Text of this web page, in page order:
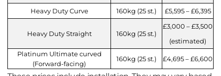
Heavy Duty Curve
160kg (25 st.) £5,595 – £6,395
Heavy Duty Straight 160kg (25 st.)
£3,000 – £3,500
(estimated)
Platinum Ultimate curved
(Forward-facing)
160kg (25 st.) £4,695 – £6,600